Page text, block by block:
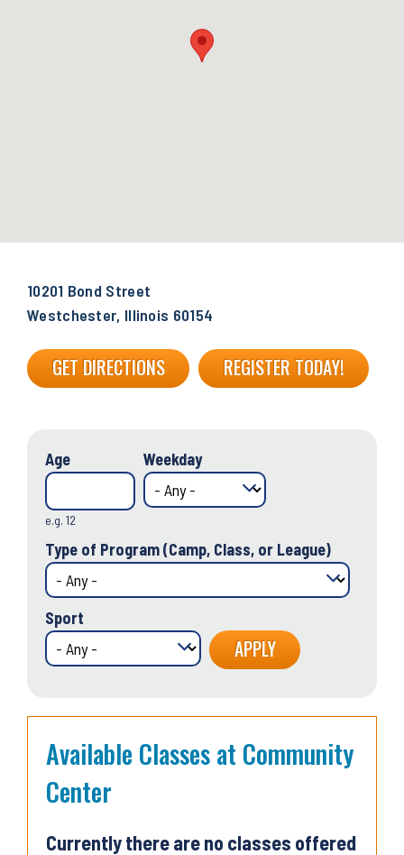
10201 Bond Street
Westchester, Illinois 60154
GET DIRECTIONS REGISTER TODAY!
Age
e.g. 12
Weekday
Type of Program (Camp, Class, or League)
Sport
Available Classes at Community
Center
Currently there are no classes offered